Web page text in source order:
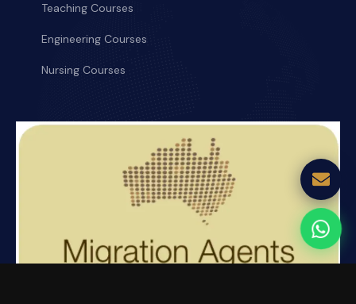
Teaching Courses
Engineering Courses
Nursing Courses